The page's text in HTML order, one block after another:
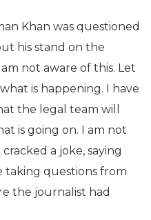
Khan was questioned
his stand on the
not aware of this. Let
is happening. I have
the legal team will
is going on. I am not
a joke, saying
taking questions from
the journalist had